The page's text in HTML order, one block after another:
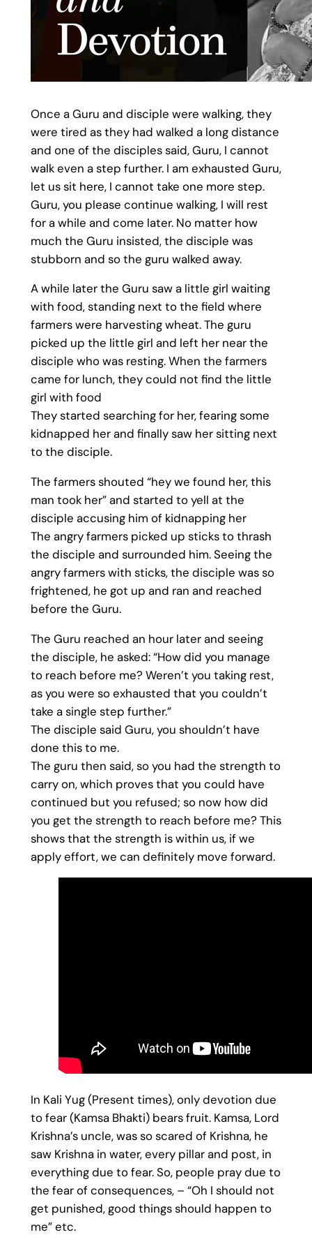
Once a Guru and disciple were walking, they
were tired as they had walked a long distance
and one of the disciples said, Guru, I cannot
walk even a step further. I am exhausted Guru,
let us sit here, I cannot take one more step.
Guru, you please continue walking, I will rest
for a while and come later. No matter how
much the Guru insisted, the disciple was
stubborn and so the guru walked away.
A while later the Guru saw a little girl waiting
with food, standing next to the field where
farmers were harvesting wheat. The guru
picked up the little girl and left her near the
disciple who was resting. When the farmers
came for lunch, they could not find the little
girl with food
They started searching for her, fearing some
kidnapped her and finally saw her sitting next
to the disciple.
The farmers shouted “hey we found her, this
man took her” and started to yell at the
disciple accusing him of kidnapping her
The angry farmers picked up sticks to thrash
the disciple and surrounded him. Seeing the
angry farmers with sticks, the disciple was so
frightened, he got up and ran and reached
before the Guru.
The Guru reached an hour later and seeing
the disciple, he asked: “How did you manage
to reach before me? Weren’t you taking rest,
as you were so exhausted that you couldn’t
take a single step further.”
The disciple said Guru, you shouldn’t have
done this to me.
The guru then said, so you had the strength to
carry on, which proves that you could have
continued but you refused; so now how did
you get the strength to reach before me? This
shows that the strength is within us, if we
apply effort, we can definitely move forward.
In Kali Yug (Present times), only devotion due
to fear (Kamsa Bhakti) bears fruit. Kamsa, Lord
Krishna’s uncle, was so scared of Krishna, he
saw Krishna in water, every pillar and post, in
everything due to fear. So, people pray due to
the fear of consequences, – “Oh I should not
get punished, good things should happen to
me” etc.